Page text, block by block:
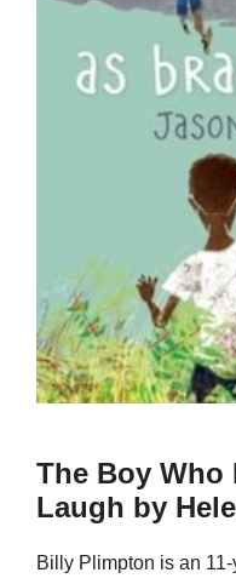
The Boy Who
Laugh by
Billy Plimpton is an